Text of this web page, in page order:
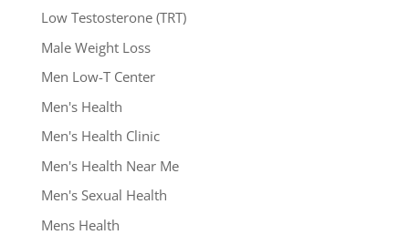
Low Testosterone (TRT)
Male Weight Loss
Men Low-T Center
Men's Health
Men's Health Clinic
Men's Health Near Me
Men's Sexual Health
Mens Health